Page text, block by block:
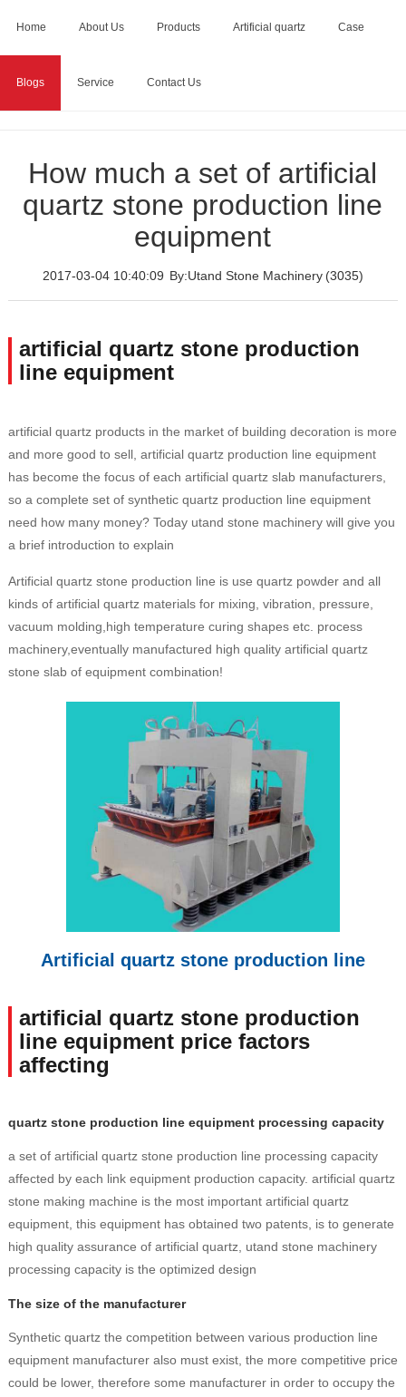
Home About Us Products Artificial quartz Case
Blogs Service Contact Us
Home > Blogs
How much a set of artificial quartz stone
How much a set of artificial
quartz stone production line
equipment
2017-03-04 10:40:09 By:Utand Stone Machinery (3035)
artificial quartz stone production
line equipment
artificial quartz products in the market of building decoration is more
and more good to sell, artificial quartz production line equipment
has become the focus of each artificial quartz slab manufacturers,
so a complete set of synthetic quartz production line equipment
need how many money? Today utand stone machinery will give you
a brief introduction to explain
Artificial quartz stone production line is use quartz powder and all
kinds of artificial quartz materials for mixing, vibration, pressure,
vacuum molding,high temperature curing shapes etc. process
machinery,eventually manufactured high quality artificial quartz
stone slab of equipment combination!
Artificial quartz stone production line
artificial quartz stone production
line equipment price factors
affecting
quartz stone production line equipment processing capacity
a set of artificial quartz stone production line processing capacity
affected by each link equipment production capacity. artificial quartz
stone making machine is the most important artificial quartz
equipment, this equipment has obtained two patents, is to generate
high quality assurance of artificial quartz, utand stone machinery
processing capacity is the optimized design
The size of the manufacturer
Synthetic quartz the competition between various production line
equipment manufacturer also must exist, the more competitive price
could be lower, therefore some manufacturer in order to occupy the